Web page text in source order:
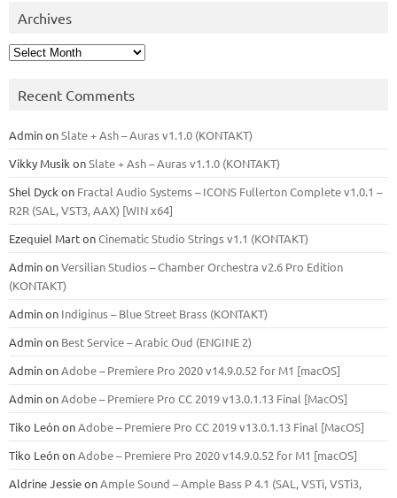
Archives
Archives
Recent Comments
AdminonSlate + Ash – Auras v1.1.0 (KONTAKT)
Vikky Musik onSlate + Ash – Auras v1.1.0 (KONTAKT)
Shel Dyck on Fractal Audio Systems – ICONS Fullerton Complete v1.0.1 –
R2R (SAL, VST3, AAX) [WIN x64]
Ezequiel MartonCinematic Studio Strings v1.1 (KONTAKT)
AdminonVersilian Studios – Chamber Orchestra v2.6 Pro Edition
(KONTAKT)
Adminon Indiginus – Blue Street Brass (KONTAKT)
Adminon Best Service – Arabic Oud (ENGINE 2)
AdminonAdobe – Premiere Pro 2020 v14.9.0.52 for M1 [macOS]
AdminonAdobe – Premiere Pro CC 2019 v13.0.1.13 Final [MacOS]
Tiko LeónonAdobe – Premiere Pro CC 2019 v13.0.1.13 Final [MacOS]
Tiko LeónonAdobe – Premiere Pro 2020 v14.9.0.52 for M1 [macOS]
Aldrine JessieonAmple Sound – Ample Bass Р 4.1 (SAL, VSTi, VSTi3,